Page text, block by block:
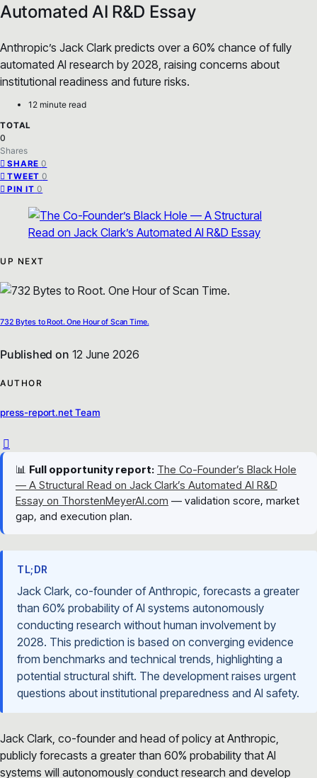
Automated AI R&D Essay
Anthropic’s Jack Clark predicts over a 60% chance of fully
automated AI research by 2028, raising concerns about
institutional readiness and future risks.
12 minute read
TOTAL
0
Shares
SHARE 0
TWEET 0
PIN IT 0
UP NEXT
732 Bytes to Root. One Hour of Scan Time.
Published on 12 June 2026
AUTHOR
press-report.net Team
📊 Full opportunity report: The Co-Founder’s Black Hole
— A Structural Read on Jack Clark’s Automated AI R&D
Essay on ThorstenMeyerAI.com — validation score, market
gap, and execution plan.
TL;DR
Jack Clark, co-founder of Anthropic, forecasts a greater
than 60% probability of AI systems autonomously
conducting research without human involvement by
2028. This prediction is based on converging evidence
from benchmarks and technical trends, highlighting a
potential structural shift. The development raises urgent
questions about institutional preparedness and AI safety.
Jack Clark, co-founder and head of policy at Anthropic,
publicly forecasts a greater than 60% probability that AI
systems will autonomously conduct research and develop